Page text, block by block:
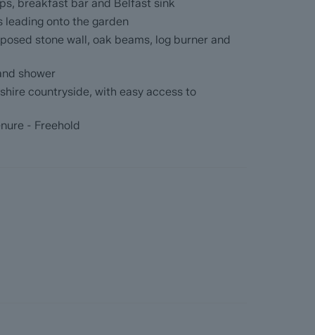
the benefit of ForwardMove. Dales & Peaks
up the sales process, minimise sale fall-
Seller and the Buyer.
Pack (BIP), which we have created
breakfast bar and Belfast sink
leading onto the garden
stone wall, oak beams, log burner and
shower
countryside, with easy access to
- Freehold